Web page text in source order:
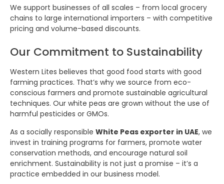
We support businesses of all scales – from local grocery
chains to large international importers – with competitive
pricing and volume-based discounts.
Our Commitment to Sustainability
Western Lites believes that good food starts with good
farming practices. That’s why we source from eco-
conscious farmers and promote sustainable agricultural
techniques. Our white peas are grown without the use of
harmful pesticides or GMOs.
As a socially responsible White Peas exporter in UAE, we
invest in training programs for farmers, promote water
conservation methods, and encourage natural soil
enrichment. Sustainability is not just a promise – it’s a
practice embedded in our business model.